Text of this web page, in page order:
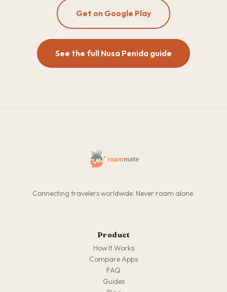
Get on Google Play
See the full Nusa Penida guide
Connecting travelers worldwide. Never roam alone.
Product
How It Works
Compare Apps
FAQ
Guides